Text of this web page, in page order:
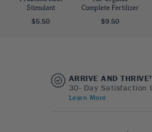
Stimulant
$5.50
Complete Fertilizer
$9.50
ARRIVE AND
30- Day Satisfaction
Learn More